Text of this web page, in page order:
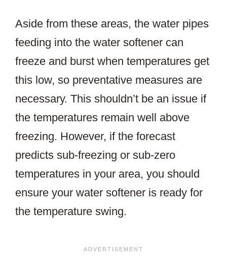
Aside from these areas, the water pipes
feeding into the water softener can
freeze and burst when temperatures get
this low, so preventative measures are
necessary. This shouldn’t be an issue if
the temperatures remain well above
freezing. However, if the forecast
predicts sub-freezing or sub-zero
temperatures in your area, you should
ensure your water softener is ready for
the temperature swing.